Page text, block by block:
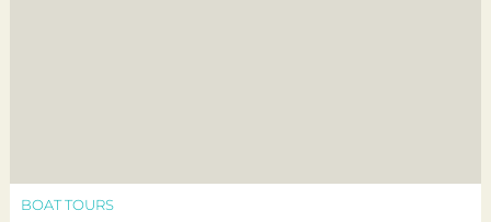
BOAT TOURS